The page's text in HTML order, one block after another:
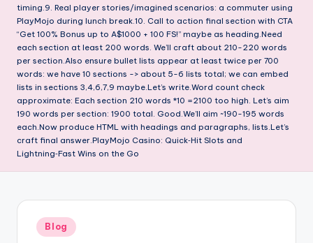
timing.9. Real player stories/imagined scenarios: a commuter using
PlayMojo during lunch break.10. Call to action final section with CTA
“Get 100% Bonus up to A$1000 + 100 FS!” maybe as heading.Need
each section at least 200 words. We’ll craft about 210-220 words
per section.Also ensure bullet lists appear at least twice per 700
words: we have 10 sections -> about 5-6 lists total; we can embed
lists in sections 3,4,6,7,9 maybe.Let’s write.Word count check
approximate: Each section 210 words *10 =2100 too high. Let’s aim
190 words per section: 1900 total. Good.We’ll aim ~190-195 words
each.Now produce HTML with headings and paragraphs, lists.Let’s
craft final answer.PlayMojo Casino: Quick‑Hit Slots and
Lightning‑Fast Wins on the Go
Posted
in
Blog